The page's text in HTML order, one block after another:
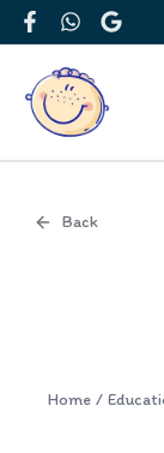
FacebookWhatsApp
Google
Back
Home /